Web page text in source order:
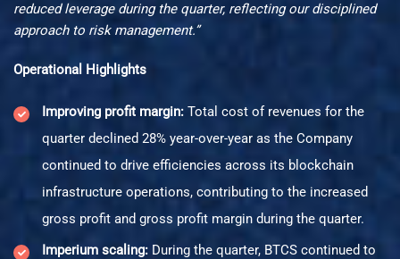
reduced leverage during the quarter, reflecting our disciplined
approach to risk management.”
Operational Highlights
Improving profit margin: Total cost of revenues for the
quarter declined 28% year-over-year as the Company
continued to drive efficiencies across its blockchain
infrastructure operations, contributing to the increased
gross profit and gross profit margin during the quarter.
Imperium scaling: During the quarter, BTCS continued to